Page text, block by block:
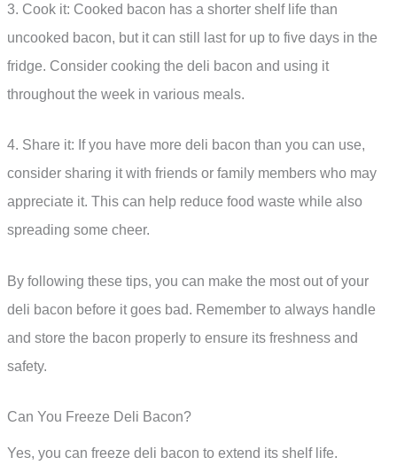
3. Cook it: Cooked bacon has a shorter shelf life than
uncooked bacon, but it can still last for up to five days in the
fridge. Consider cooking the deli bacon and using it
throughout the week in various meals.
4. Share it: If you have more deli bacon than you can use,
consider sharing it with friends or family members who may
appreciate it. This can help reduce food waste while also
spreading some cheer.
By following these tips, you can make the most out of your
deli bacon before it goes bad. Remember to always handle
and store the bacon properly to ensure its freshness and
safety.
Can You Freeze Deli Bacon?
Yes, you can freeze deli bacon to extend its shelf life.